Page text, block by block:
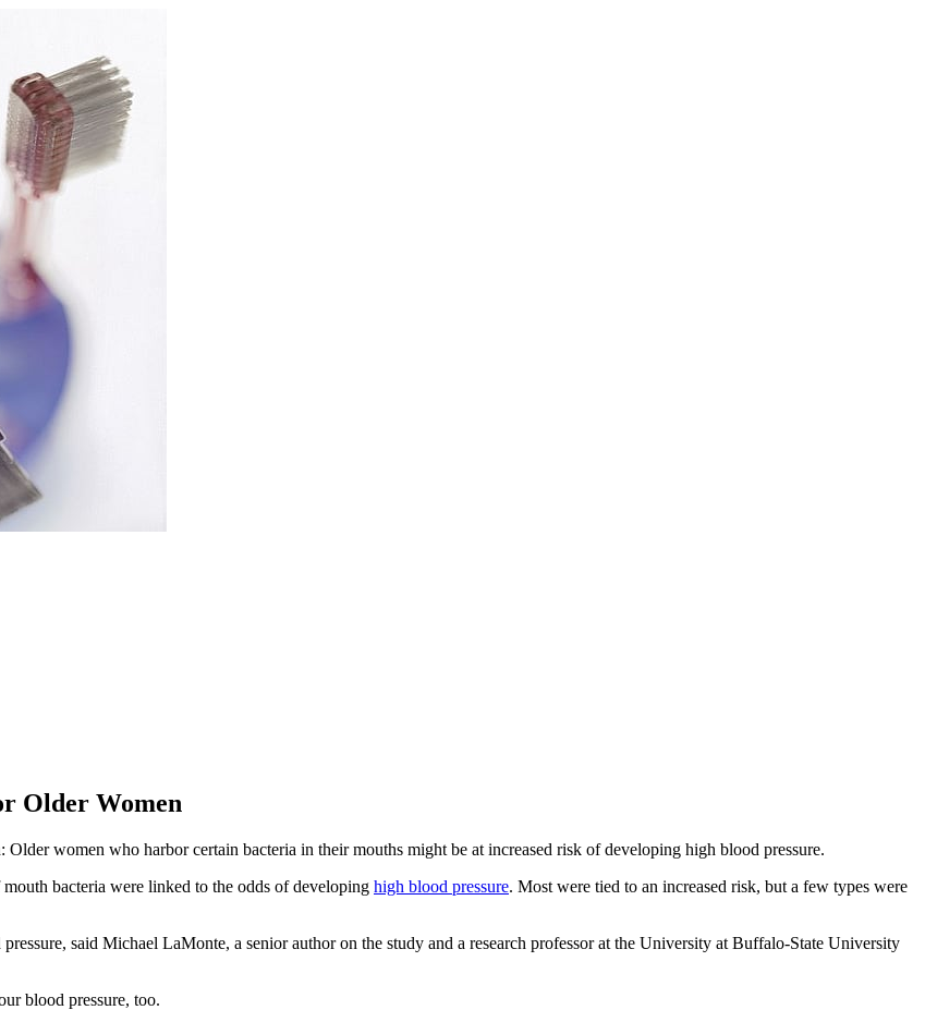
Older Women
women who harbor certain bacteria in their mouths might be at increased risk of developing high blood pressure.
bacteria were linked to the odds of developing high blood pressure. Most were tied to an increased risk, but a few types were
said Michael LaMonte, a senior author on the study and a research professor at the University at Buffalo-State University
blood pressure, too.